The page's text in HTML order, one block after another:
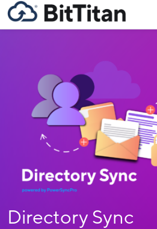
Directory Sync